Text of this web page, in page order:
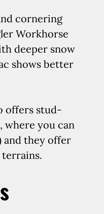
cornering
Workhorse
deeper snow
shows better
offers stud-
where you can
and they offer